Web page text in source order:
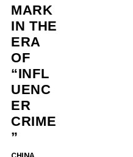
MARK
IN THE
ERA
OF
“INFL
UENC
ER
CRIME
”